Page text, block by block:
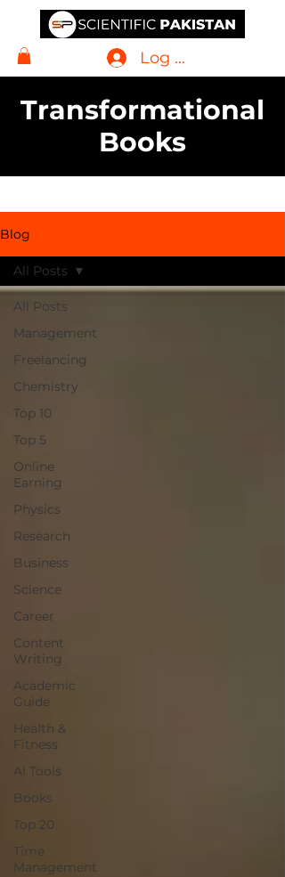
Log In
Transformational
Books
Blog
All Posts
Management
Freelancing
Chemistry
Top 10
Top 5
Online
Earning
Physics
Research
Business
Science
Career
Content
Writing
Academic
Guide
Health &
Fitness
AI Tools
Books
Top 20
Time
Management
All Posts